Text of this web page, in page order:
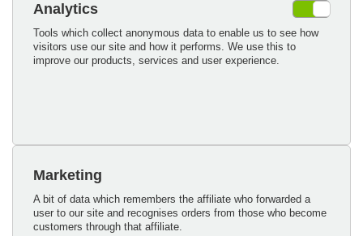
Analytics
Tools which collect anonymous data to enable us to see how
visitors use our site and how it performs. We use this to
improve our products, services and user experience.
Marketing
A bit of data which remembers the affiliate who forwarded a
user to our site and recognises orders from those who become
customers through that affiliate.